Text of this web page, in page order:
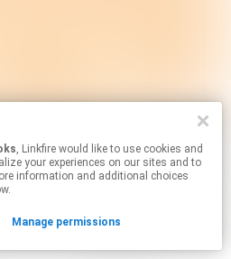
, Linkfire would like to use cookies and
your experiences on our sites and to
information and additional choices
Manage permissions